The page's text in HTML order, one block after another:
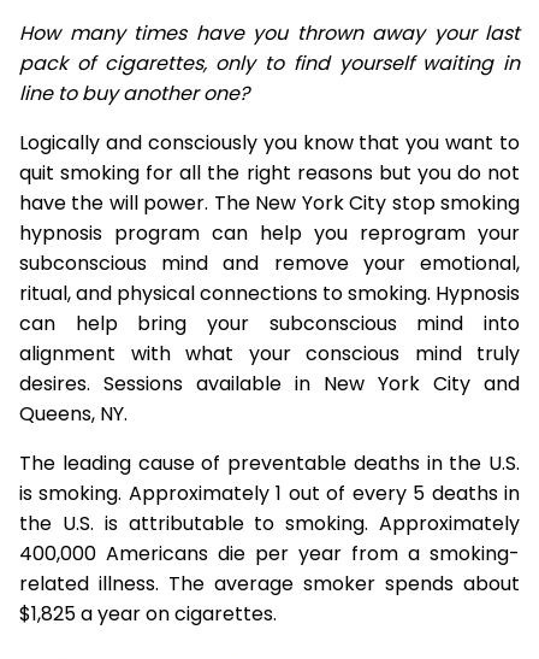
How many times have you thrown away your last
pack of cigarettes, only to find yourself waiting in
line to buy another one?
Logically and consciously you know that you want to
quit smoking for all the right reasons but you do not
have the will power. The New York City stop smoking
hypnosis program can help you reprogram your
subconscious mind and remove your emotional,
ritual, and physical connections to smoking. Hypnosis
can help bring your subconscious mind into
alignment with what your conscious mind truly
desires. Sessions available in New York City and
Queens, NY.
The leading cause of preventable deaths in the U.S.
is smoking. Approximately 1 out of every 5 deaths in
the U.S. is attributable to smoking. Approximately
400,000 Americans die per year from a smoking-
related illness. The average smoker spends about
$1,825 a year on cigarettes.